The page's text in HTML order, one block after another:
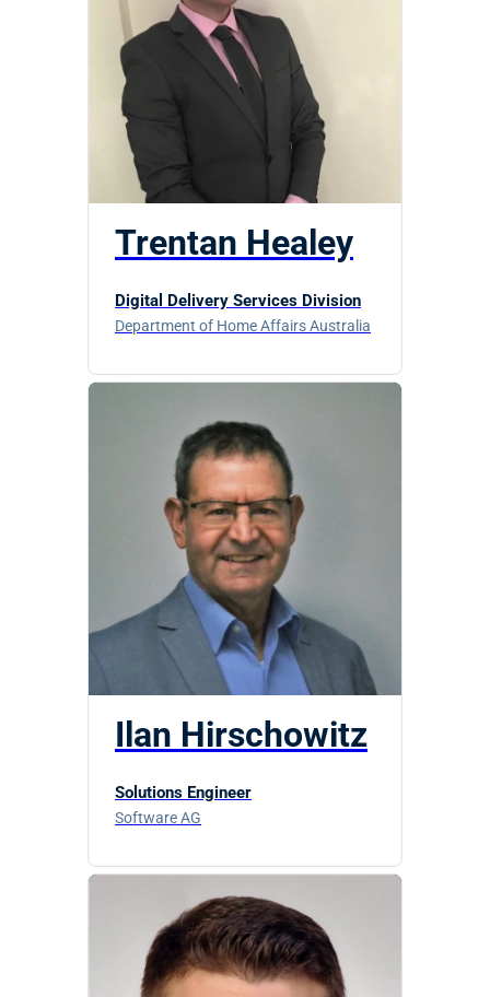
Trentan Healey
Digital Delivery Services Division
Department of Home Affairs Australia
Ilan Hirschowitz
Solutions Engineer
Software AG